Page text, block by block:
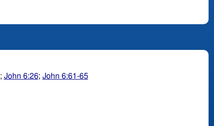
; John 6:26; John 6:61-65